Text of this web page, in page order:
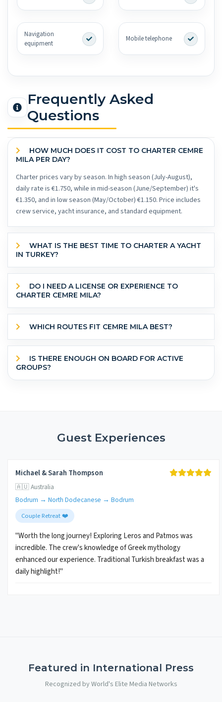
Navigation
equipment
Mobile telephone
Frequently Asked
Questions
MILA PER DAY?
Charter prices vary by season. In high season (July-August),
daily rate is €1.750, while in mid-season (June/September) it's
€1.350, and in low season (May/October) €1.150. Price includes
crew service, yacht insurance, and standard equipment.
IN TURKEY?
CHARTER CEMRE MILA?
WHICH ROUTES FIT CEMRE MILA BEST?
GROUPS?
Guest Experiences
Michael & Sarah Thompson
🇦🇺 Australia
Bodrum → North Dodecanese → Bodrum
Couple Retreat ❤️
"Worth the long journey! Exploring Leros and Patmos was
incredible. The crew's knowledge of Greek mythology
enhanced our experience. Traditional Turkish breakfast was a
daily highlight!"
Featured in International Press
Recognized by World's Elite Media Networks